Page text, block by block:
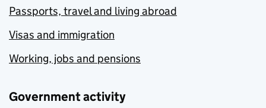
Passports, travel and living abroad
Visas and immigration
Working, jobs and pensions
Government activity